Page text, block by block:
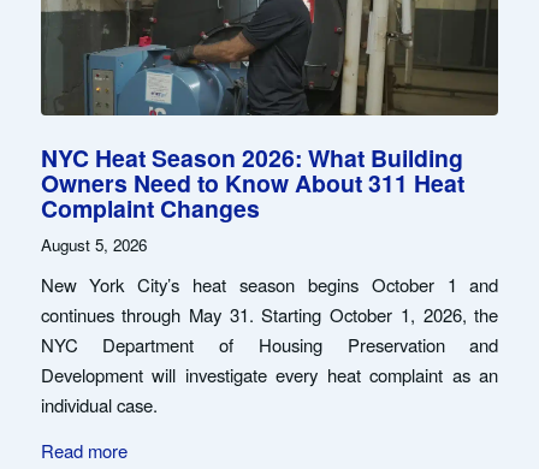
NYC Heat Season 2026: What Building
Owners Need to Know About 311 Heat
Complaint Changes
August 5, 2026
New York City’s heat season begins October 1 and
continues through May 31. Starting October 1, 2026, the
NYC Department of Housing Preservation and
Development will investigate every heat complaint as an
individual case.
Read more